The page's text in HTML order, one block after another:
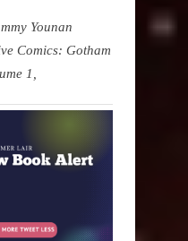
Younan
Comics: Gotham
1,